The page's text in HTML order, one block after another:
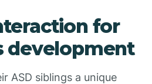
for
development
ASD siblings a unique